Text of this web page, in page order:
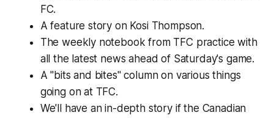
FC.
A feature story on Kosi Thompson.
The weekly notebook from TFC practice with
all the latest news ahead of Saturday's game.
A "bits and bites" column on various things
going on at TFC.
We'll have an in-depth story if the Canadian